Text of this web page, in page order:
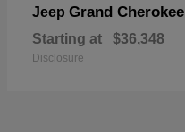
Jeep Grand Cherokee
Starting at $36,348
Disclosure